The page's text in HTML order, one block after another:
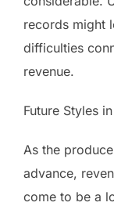
records might
difficulties
revenue.
Future Styles
As the
advance,
come to be a